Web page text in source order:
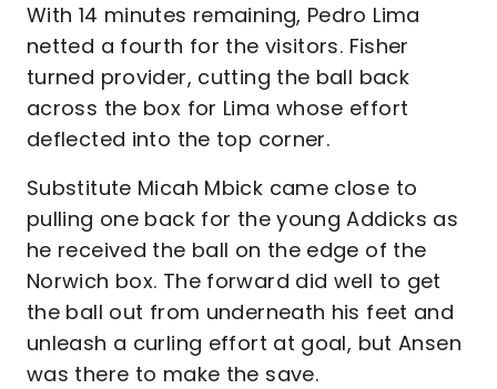
With 14 minutes remaining, Pedro Lima
netted a fourth for the visitors. Fisher
turned provider, cutting the ball back
across the box for Lima whose effort
deflected into the top corner.
Substitute Micah Mbick came close to
pulling one back for the young Addicks as
he received the ball on the edge of the
Norwich box. The forward did well to get
the ball out from underneath his feet and
unleash a curling effort at goal, but Ansen
was there to make the save.